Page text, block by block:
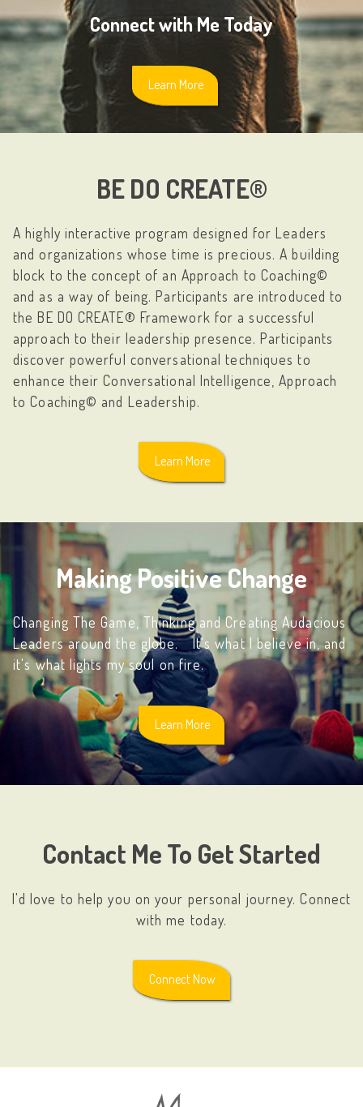
Connect with Me Today
Learn More
BE DO CREATE®
A highly interactive program designed for Leaders
and organizations whose time is precious. A building
block to the concept of an Approach to Coaching©
and as a way of being. Participants are introduced to
the BE DO CREATE® Framework for a successful
approach to their leadership presence. Participants
discover powerful conversational techniques to
enhance their Conversational Intelligence, Approach
to Coaching© and Leadership.
Learn More
Making Positive Change
Changing The Game, Thinking and Creating Audacious
Leaders around the globe. It's what I believe in, and
it's what lights my soul on fire.
Learn More
Contact Me To Get Started
I'd love to help you on your personal journey. Connect
with me today.
Connect Now